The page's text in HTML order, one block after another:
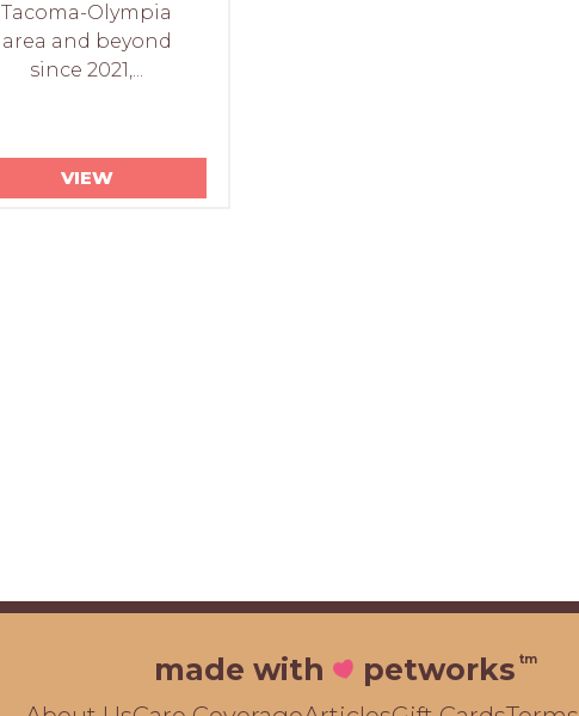
Tacoma-Olympia
area and beyond
since 2021,...
VIEW
made with petworks tm